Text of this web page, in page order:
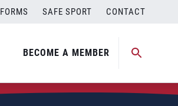
FORMS SAFE SPORT CONTACT
BECOME A MEMBER